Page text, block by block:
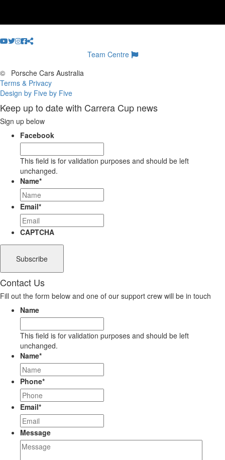
Team Centre
©
Porsche Cars Australia
Terms & Privacy
Design by Five by Five
Keep up to date with Carrera Cup news
Sign up below
Facebook
This field is for validation purposes and should be left
unchanged.
Name*
Email*
CAPTCHA
Contact Us
Fill out the form below and one of our support crew will be in touch
Name
This field is for validation purposes and should be left
unchanged.
Name*
Phone*
Email*
Message